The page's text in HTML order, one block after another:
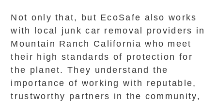
Not only that, but EcoSafe also works
with local junk car removal providers in
Mountain Ranch California who meet
their high standards of protection for
the planet. They understand the
importance of working with reputable,
trustworthy partners in the community,